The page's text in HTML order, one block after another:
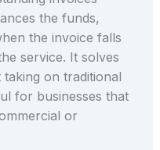
the funds,
the invoice falls
service. It solves
on traditional
for businesses that
or